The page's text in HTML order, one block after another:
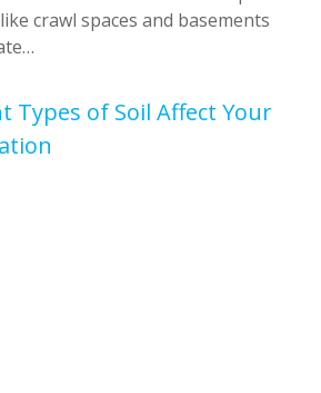
crawl spaces and basements